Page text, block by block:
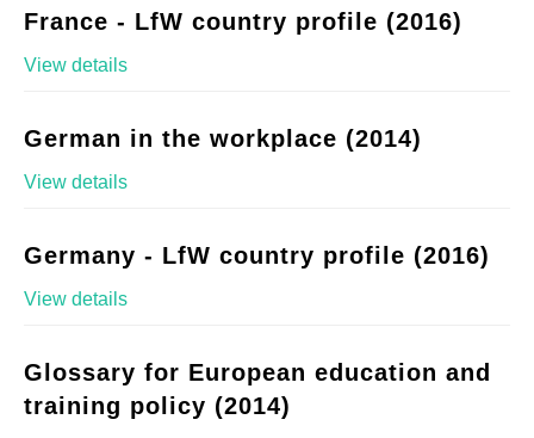
France - LfW country profile (2016)
View details
German in the workplace (2014)
View details
Germany - LfW country profile (2016)
View details
Glossary for European education and
training policy (2014)